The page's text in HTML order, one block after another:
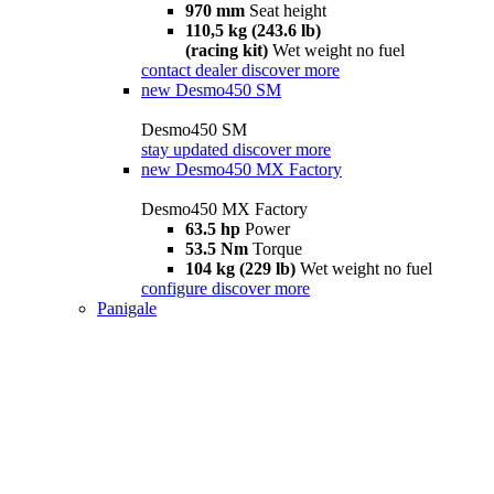
970 mm Seat height
110,5 kg (243.6 lb)
(racing kit) Wet weight no fuel
contact dealer discover more
new Desmo450 SM
Desmo450 SM
stay updated discover more
new Desmo450 MX Factory
Desmo450 MX Factory
63.5 hp Power
53.5 Nm Torque
104 kg (229 lb) Wet weight no fuel
configure discover more
Panigale